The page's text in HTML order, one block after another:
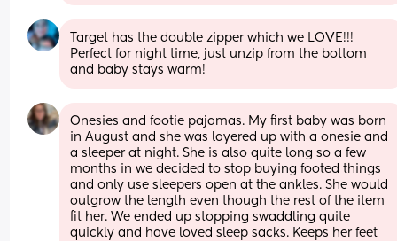
Target has the double zipper which we LOVE!!!
Perfect for night time, just unzip from the bottom
and baby stays warm!
Onesies and footie pajamas. My first baby was born
in August and she was layered up with a onesie and
a sleeper at night. She is also quite long so a few
months in we decided to stop buying footed things
and only use sleepers open at the ankles. She would
outgrow the length even though the rest of the item
fit her. We ended up stopping swaddling quite
quickly and have loved sleep sacks. Keeps her feet